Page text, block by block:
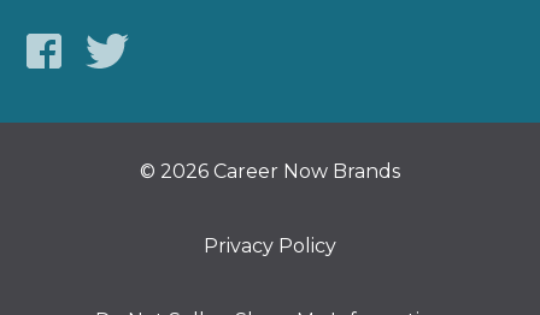
© 2026 Career Now Brands
Privacy Policy